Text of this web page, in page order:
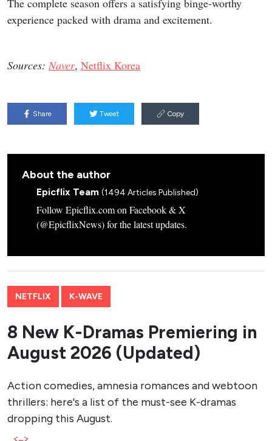
The complete season offers a satisfying binge-worthy
experience packed with drama and excitement.
Sources: Naver, Netflix Korea
Share Tweet Copy
About the author
Epicflix Team (1494 Articles Published)
Follow Epicflix.com on Facebook & X
(@EpicflixNews) for the latest updates.
NETFLIX K-WAVE
8 New K-Dramas Premiering in
August 2026 (Updated)
Action comedies, amnesia romances and webtoon
thrillers: here's a list of the must-see K-dramas
dropping this August.